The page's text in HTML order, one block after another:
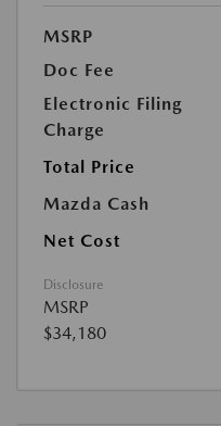
MSRP
Doc Fee
Electronic Filing
Charge
Total Price
Mazda Cash
Net Cost
Disclosure
MSRP
$34,180